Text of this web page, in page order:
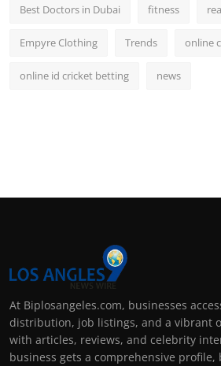
Best Doctors in Dubai fitness
Empyre Clothing Trends online
online id cricket betting news
At Biplosangeles.com, businesses
distribution, job listings, and a vibrant
with articles, reviews, and celebrity
business gets a comprehensive profile,